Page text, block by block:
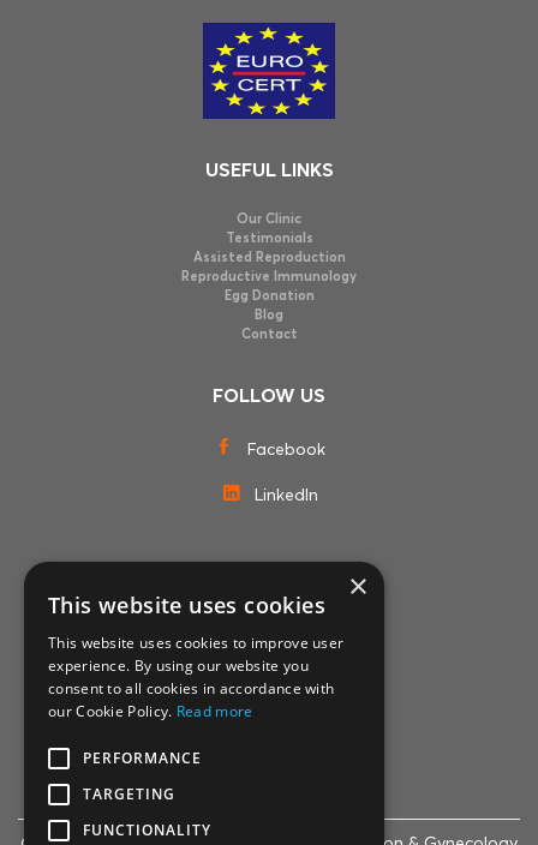
USEFUL LINKS
Our Clinic
Testimonials
Assisted Reproduction
Reproductive Immunology
Egg Donation
Blog
Contact
FOLLOW US
Facebook
LinkedIn
×
This website uses cookies
This website uses cookies to improve user
experience. By using our website you
consent to all cookies in accordance with
our Cookie Policy. Read more
PERFORMANCE
TARGETING
FUNCTIONALITY